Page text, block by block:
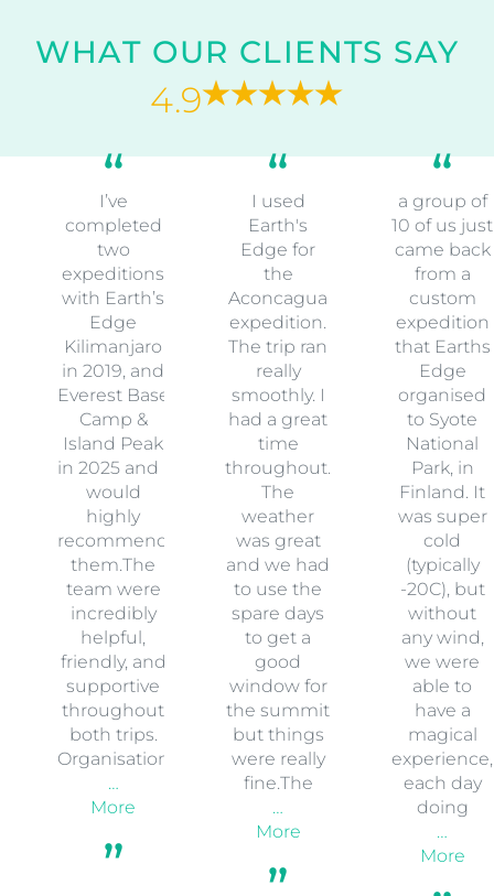
WHAT OUR CLIENTS SAY
4.9
I’ve
completed
two
expeditions
with Earth’s
Edge
Kilimanjaro
in 2019, and
Everest Base
Camp &
Island Peak
in 2025 and I
would
highly
recommend
them.The
team were
incredibly
helpful,
friendly, and
supportive
throughout
both trips.
Organisation
…
More
I used
Earth's
Edge for
the
Aconcagua
expedition.
The trip ran
really
smoothly. I
had a great
time
throughout.
The
weather
was great
and we had
to use the
spare days
to get a
good
window for
the summit
but things
were really
fine.The
…
More
a group of
10 of us just
came back
from a
custom
expedition
that Earths
Edge
organised
to Syote
National
Park, in
Finland. It
was super
cold
(typically
-20C), but
without
any wind,
we were
able to
have a
magical
experience,
each day
doing
…
More